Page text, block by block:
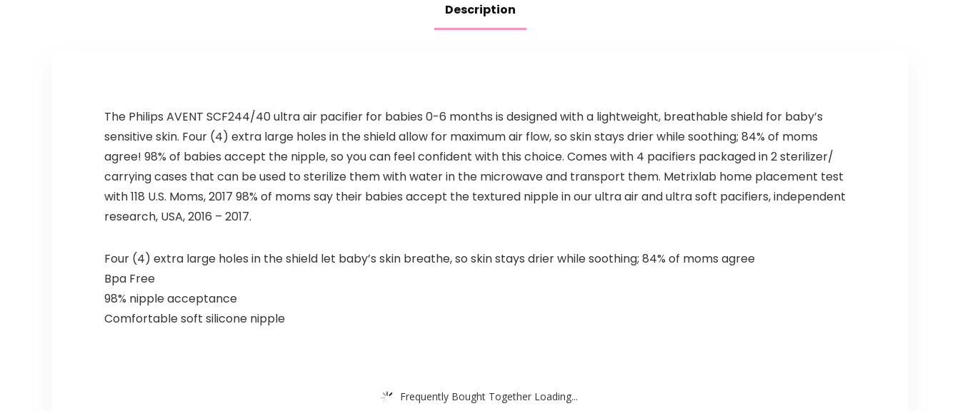
Description
The Philips AVENT SCF244/40 ultra air pacifier for babies 0-6 months is designed with a lightweight, breathable shield for baby’s
sensitive skin. Four (4) extra large holes in the shield allow for maximum air flow, so skin stays drier while soothing; 84% of moms
agree! 98% of babies accept the nipple, so you can feel confident with this choice. Comes with 4 pacifiers packaged in 2 sterilizer/
carrying cases that can be used to sterilize them with water in the microwave and transport them. Metrixlab home placement test
with 118 U.S. Moms, 2017 98% of moms say their babies accept the textured nipple in our ultra air and ultra soft pacifiers, independent
research, USA, 2016 – 2017.
Four (4) extra large holes in the shield let baby’s skin breathe, so skin stays drier while soothing; 84% of moms agree
Bpa Free
98% nipple acceptance
Comfortable soft silicone nipple
Frequently Bought Together Loading...